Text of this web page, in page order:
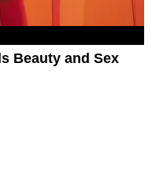
Beauty and Sex